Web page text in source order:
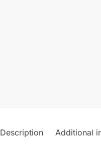
Description Additional